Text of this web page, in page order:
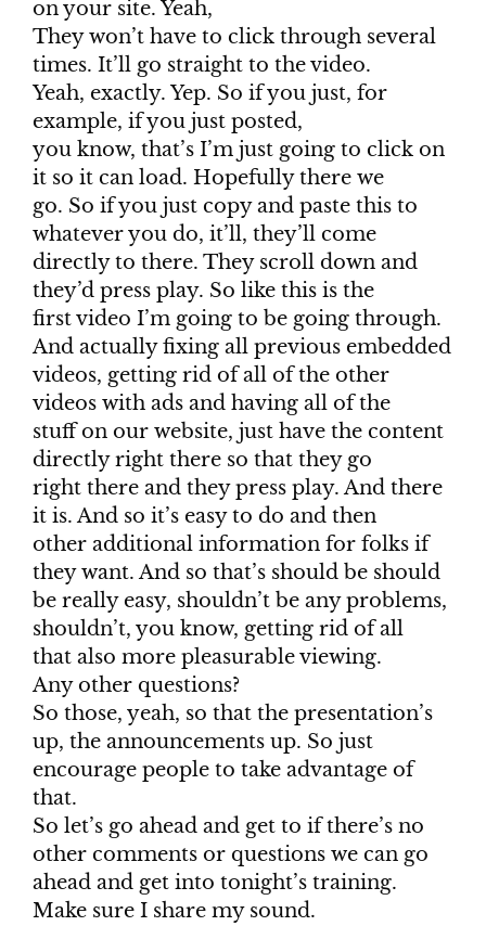
on your site. Yeah,
They won’t have to click through several
times. It’ll go straight to the video.
Yeah, exactly. Yep. So if you just, for
example, if you just posted,
you know, that’s I’m just going to click on
it so it can load. Hopefully there we
go. So if you just copy and paste this to
whatever you do, it’ll, they’ll come
directly to there. They scroll down and
they’d press play. So like this is the
first video I’m going to be going through.
And actually fixing all previous embedded
videos, getting rid of all of the other
videos with ads and having all of the
stuff on our website, just have the content
directly right there so that they go
right there and they press play. And there
it is. And so it’s easy to do and then
other additional information for folks if
they want. And so that’s should be should
be really easy, shouldn’t be any problems,
shouldn’t, you know, getting rid of all
that also more pleasurable viewing.
Any other questions?
So those, yeah, so that the presentation’s
up, the announcements up. So just
encourage people to take advantage of
that.
So let’s go ahead and get to if there’s no
other comments or questions we can go
ahead and get into tonight’s training.
Make sure I share my sound.